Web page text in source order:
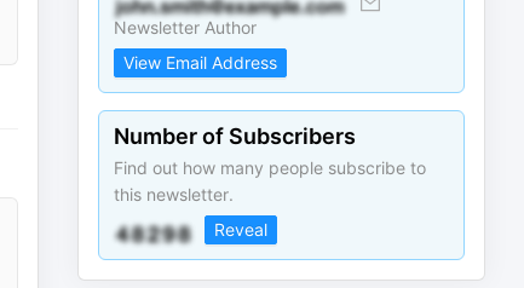
Newsletter Author
View Email Address
Number of Subscribers
Find out how many people subscribe to
this newsletter.
Reveal